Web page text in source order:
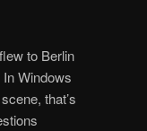
to Berlin
Windows
that’s